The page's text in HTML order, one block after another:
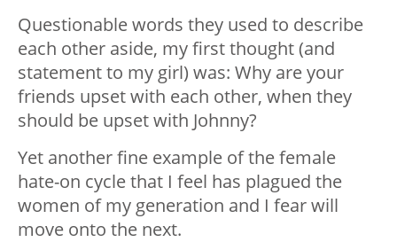
Questionable words they used to describe
each other aside, my first thought (and
statement to my girl) was: Why are your
friends upset with each other, when they
should be upset with Johnny?
Yet another fine example of the female
hate-on cycle that I feel has plagued the
women of my generation and I fear will
move onto the next.